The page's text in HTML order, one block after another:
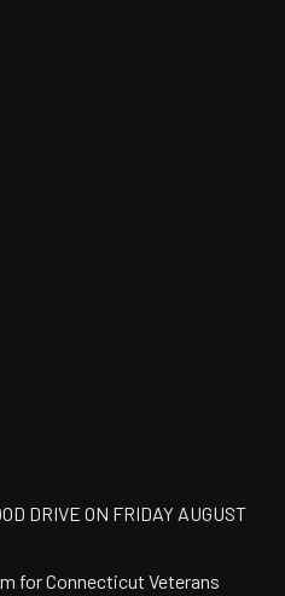
DRIVE ON FRIDAY AUGUST
for Connecticut Veterans